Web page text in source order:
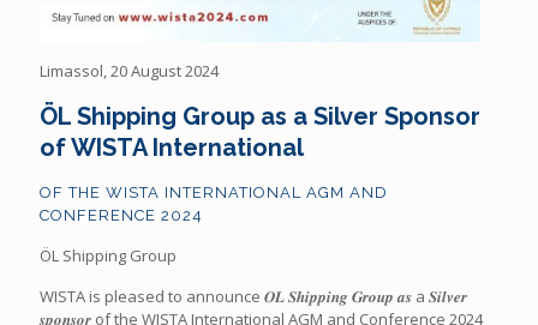
Limassol, 20 August 2024
ÖL Shipping Group as a Silver Sponsor
of WISTA International
OF THE WISTA INTERNATIONAL AGM AND
CONFERENCE 2024
ÖL Shipping Group
WISTA is pleased to announce 𝑶𝑳 𝑺𝒉𝒊𝒑𝒑𝒊𝒏𝒈 𝑮𝒓𝒐𝒖𝒑 𝒂𝒔 a 𝑺𝒊𝒍𝒗𝒆𝒓
𝒔𝒑𝒐𝒏𝒔𝒐𝒓 of the WISTA International AGM and Conference 2024